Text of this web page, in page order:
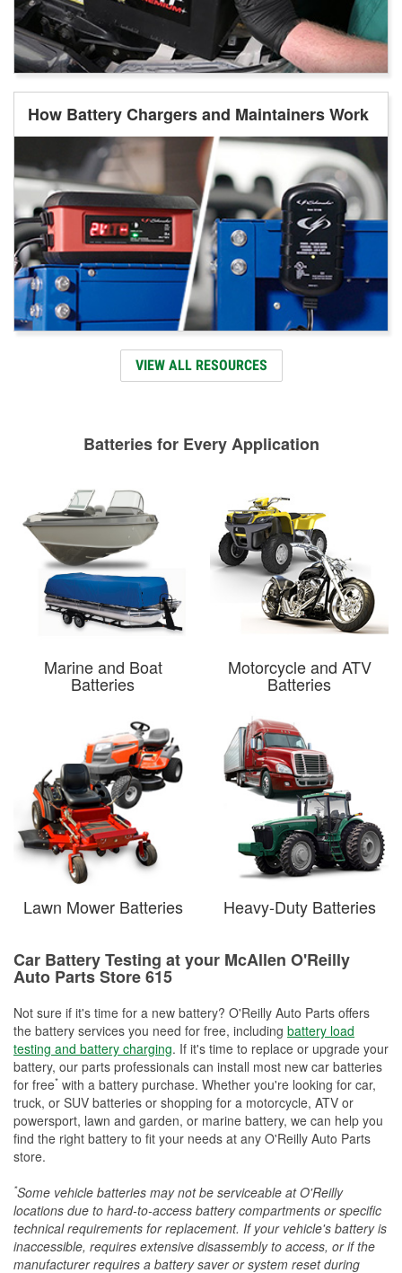
How Battery Chargers and Maintainers Work
VIEW ALL RESOURCES
Batteries for Every Application
Marine and Boat
Batteries
Motorcycle and ATV
Batteries
Lawn Mower Batteries Heavy-Duty Batteries
Car Battery Testing at your McAllen O'Reilly
Auto Parts Store 615
Not sure if it's time for a new battery? O'Reilly Auto Parts offers
the battery services you need for free, including battery load
testing and battery charging. If it's time to replace or upgrade your
battery, our parts professionals can install most new car batteries
for free* with a battery purchase. Whether you're looking for car,
truck, or SUV batteries or shopping for a motorcycle, ATV or
powersport, lawn and garden, or marine battery, we can help you
find the right battery to fit your needs at any O'Reilly Auto Parts
store.
*Some vehicle batteries may not be serviceable at O'Reilly
locations due to hard-to-access battery compartments or specific
technical requirements for replacement. If your vehicle's battery is
inaccessible, requires extensive disassembly to access, or if the
manufacturer requires a battery saver or system reset during